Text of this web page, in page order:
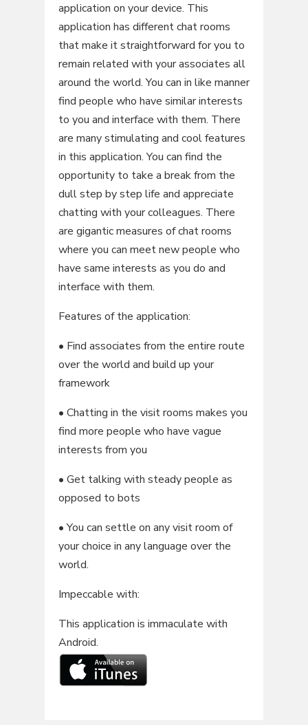
application on your device. This
application has different chat rooms
that make it straightforward for you to
remain related with your associates all
around the world. You can in like manner
find people who have similar interests
to you and interface with them. There
are many stimulating and cool features
in this application. You can find the
opportunity to take a break from the
dull step by step life and appreciate
chatting with your colleagues. There
are gigantic measures of chat rooms
where you can meet new people who
have same interests as you do and
interface with them.
Features of the application:
• Find associates from the entire route
over the world and build up your
framework
• Chatting in the visit rooms makes you
find more people who have vague
interests from you
• Get talking with steady people as
opposed to bots
• You can settle on any visit room of
your choice in any language over the
world.
Impeccable with:
This application is immaculate with
Android.